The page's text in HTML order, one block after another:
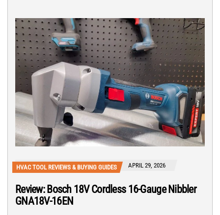
HVAC TOOL REVIEWS & BUYING GUIDES APRIL 29, 2026
Review: Bosch 18V Cordless 16-Gauge Nibbler
GNA18V-16EN